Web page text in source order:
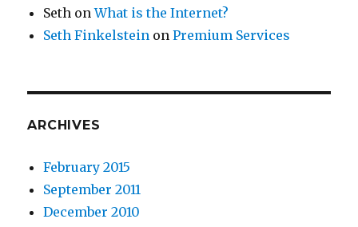
Seth onWhat is the Internet?
Seth Finkelstein onPremium Services
ARCHIVES
February 2015
September 2011
December 2010